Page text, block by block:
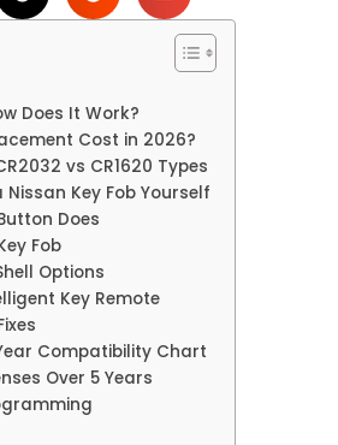
Does It Work?
Cost in 2026?
vs CR1620 Types
Key Fob Yourself
Does
Fob
Options
Key Remote
Compatibility Chart
Over 5 Years